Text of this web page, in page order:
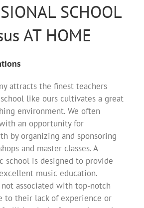
SCHOOL
AT HOME
attracts the finest teachers
like ours cultivates a great
environment. We often
an opportunity for
by organizing and sponsoring
and master classes. A
school is designed to provide
music education.
not associated with top-notch
to their lack of experience or